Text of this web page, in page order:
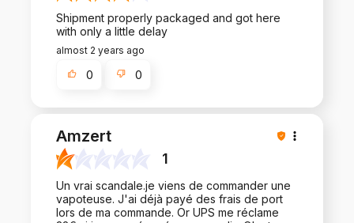
Shipment properly packaged and got here
with only a little delay
almost 2 years ago
0 0
Amzert
1
Un vrai scandale.je viens de commander une
vapoteuse. J'ai déjà payé des frais de port
lors de ma commande. Or UPS me réclame